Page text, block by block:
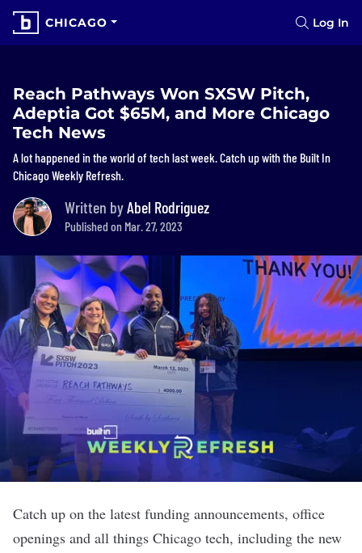
CHICAGO Log In
Reach Pathways Won SXSW Pitch,
Adeptia Got $65M, and More Chicago
Tech News
A lot happened in the world of tech last week. Catch up with the Built In
Chicago Weekly Refresh.
Written byAbel Rodriguez
Published on Mar. 27, 2023
Catch up on the latest funding announcements, office
openings and all things Chicago tech, including the new